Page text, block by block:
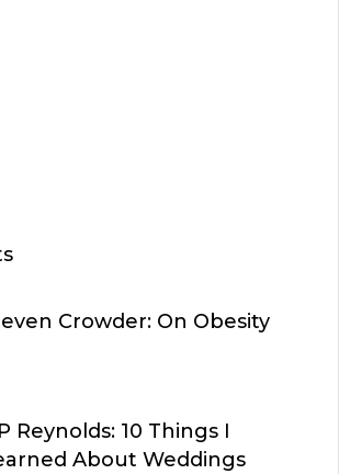
Crowder: On Obesity
Reynolds: 10 Things I
About Weddings